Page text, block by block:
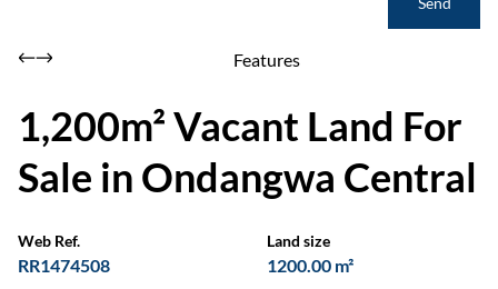
Features
1,200m² Vacant Land For
Sale in Ondangwa Central
Web Ref.
RR1474508
Land size
1200.00 m²